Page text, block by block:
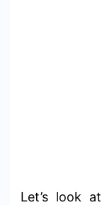
Let’s look